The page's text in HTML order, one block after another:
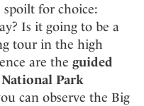
spoilt for choice:
Is it going to be a
tour in the high
are the guided
Park
can observe the Big